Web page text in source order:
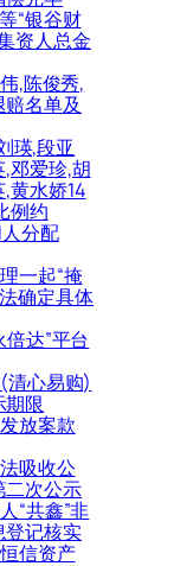
“银谷财
资人总金
,陈俊秀,
名单及
瑛,段亚
邓爱珍,胡
黄水娇14
例约
分配
一起“掩
确定具体
达”平台
清心易购)
期限
放案款
吸收公
二次公示
“共鑫”非
登记核实
信资产